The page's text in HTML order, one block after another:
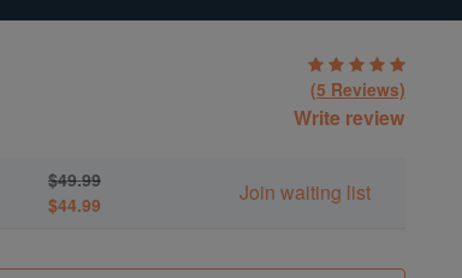
(5 Reviews)
Write review
$49.99
$44.99
Join waiting list